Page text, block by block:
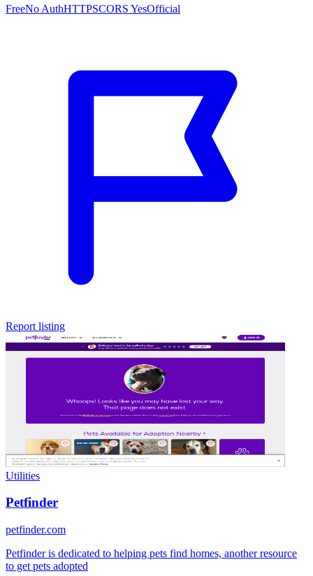
FreeNo AuthHTTPSCORS YesOfficial
Report listing
Utilities
Petfinder
petfinder.com
Petfinder is dedicated to helping pets find homes, another resource
to get pets adopted